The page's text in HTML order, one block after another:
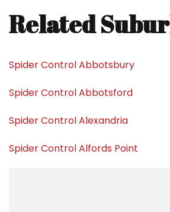
Related
Spider Control Abbotsbury
Spider Control Abbotsford
Spider Control Alexandria
Spider Control Alfords Point